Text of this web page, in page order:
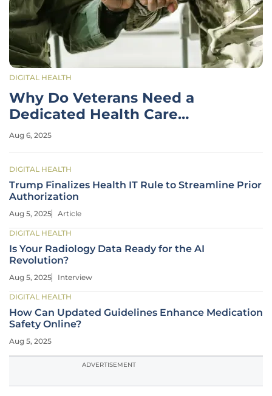
DIGITAL HEALTH
Why Do Veterans Need a
Dedicated Health Care
System?
Aug 6, 2025
DIGITAL HEALTH
Trump Finalizes Health IT Rule to Streamline Prior
Authorization
Aug 5, 2025 Article
DIGITAL HEALTH
Is Your Radiology Data Ready for the AI
Revolution?
Aug 5, 2025 Interview
DIGITAL HEALTH
How Can Updated Guidelines Enhance Medication
Safety Online?
Aug 5, 2025
ADVERTISEMENT